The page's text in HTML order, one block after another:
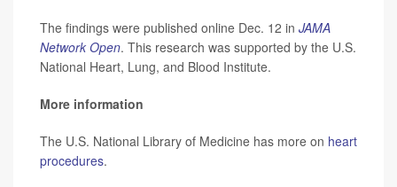
The findings were published online Dec. 12 in JAMA
Network Open. This research was supported by the U.S.
National Heart, Lung, and Blood Institute.
More information
The U.S. National Library of Medicine has more on heart
procedures.